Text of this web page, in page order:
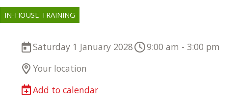
IN-HOUSE TRAINING
Saturday 1 January 2028
9:00 am - 3:00 pm
Your location
Add to calendar